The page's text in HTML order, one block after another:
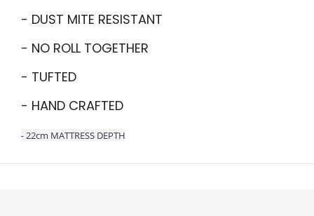
- DUST MITE RESISTANT
- NO ROLL TOGETHER
- TUFTED
- HAND CRAFTED
- 22cm MATTRESS DEPTH